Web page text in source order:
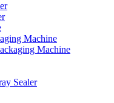
Machine
Machine
Sealer